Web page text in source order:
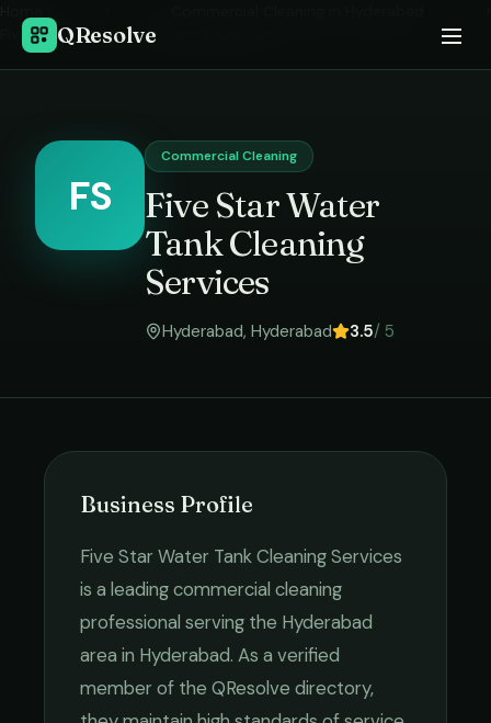
QResolve
Five Star Water Tank Cleaning Services
FS
Commercial Cleaning
Five Star Water
Tank Cleaning
Services
Hyderabad, Hyderabad 3.5/ 5
Business Profile
Five Star Water Tank Cleaning Services
is a leadingcommercial cleaning
professional serving the Hyderabad
area in Hyderabad. As a verified
member of the QResolve directory,